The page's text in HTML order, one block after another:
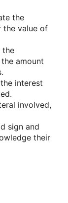
the
the value of
the
amount
interest
involved,
sign and
their